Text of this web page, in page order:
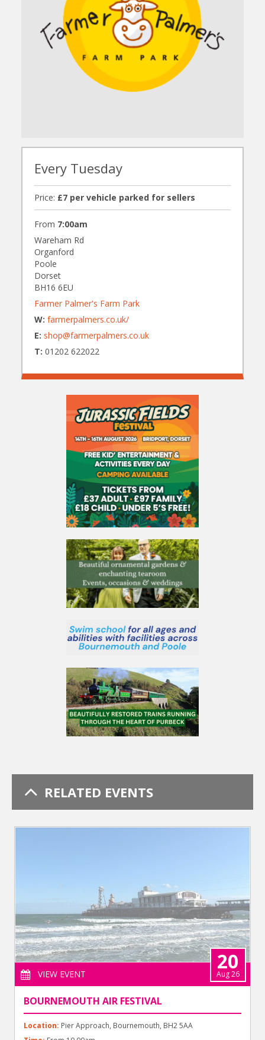
Every Tuesday
Price: £7 per vehicle parked for sellers
From 7:00am
Wareham Rd
Organford
Poole
Dorset
BH16 6EU
Farmer Palmer's Farm Park
W: farmerpalmers.co.uk/
E: shop@farmerpalmers.co.uk
T: 01202 622022
RELATED EVENTS
VIEW EVENT
20
Aug 26
BOURNEMOUTH AIR FESTIVAL
Location: Pier Approach, Bournemouth, BH2 5AA